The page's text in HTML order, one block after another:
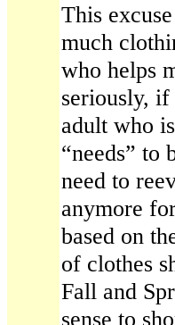
This
much
who helps
seriously,
adult who
“needs” to
need to
anymore
based on
of clothes
Fall and
sense to